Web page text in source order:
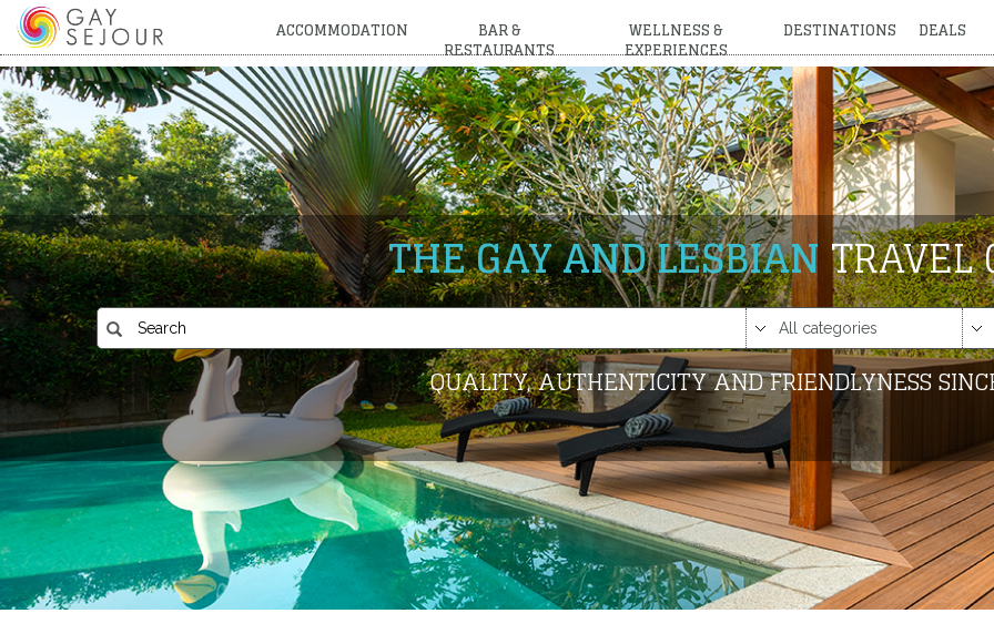
ACCOMMODATION BAR &
RESTAURANTS
WELLNESS &
EXPERIENCES
DESTINATIONS DEALS
THE GAY AND LESBIAN TRAVEL
QUALITY, AUTHENTICITY AND FRIENDLYNESS